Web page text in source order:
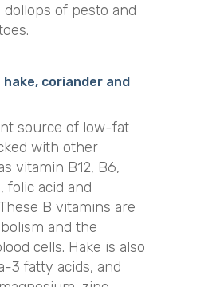
of pesto and
coriander and
source of low-fat
with other
vitamin B12, B6,
folic acid and
B vitamins are
and the
cells. Hake is also
3 fatty acids, and